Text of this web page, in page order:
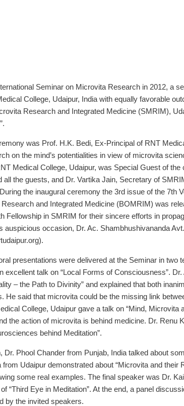
Seminar on Microvita Research in 2012, a
College, Udaipur, India with equally favorable
Research and Integrated Medicine (SMRIM),
was Prof. H.K. Bedi, Ex-Principal of RNT
on the mind’s potentialities in view of microvita
Medical College, Udaipur, was Special Guest of the
the guests, and Dr. Vartika Jain, Secretary of
the inaugural ceremony the 3rd issue of the 7th
and Integrated Medicine (BOMRIM) was
Fellowship in SMRIM for their sincere efforts in
auspicious occasion, Dr. Ac. Shambhushivananda
presentations were delivered at the Seminar in two
excellent talk on “Local Forms of Consciousness”.
– the Path to Divinity” and explained that both
He said that microvita could be the missing link
College, Udaipur gave a talk on “Mind, Microvita
the action of microvita is behind medicine. Dr. Renu
behind Meditation”.
Dr. Phool Chander from Punjab, India talked about
from Udaipur demonstrated about “Microvita and their
some real examples. The final speaker was Dr.
“Third Eye in Meditation”. At the end, a panel
by the invited speakers.